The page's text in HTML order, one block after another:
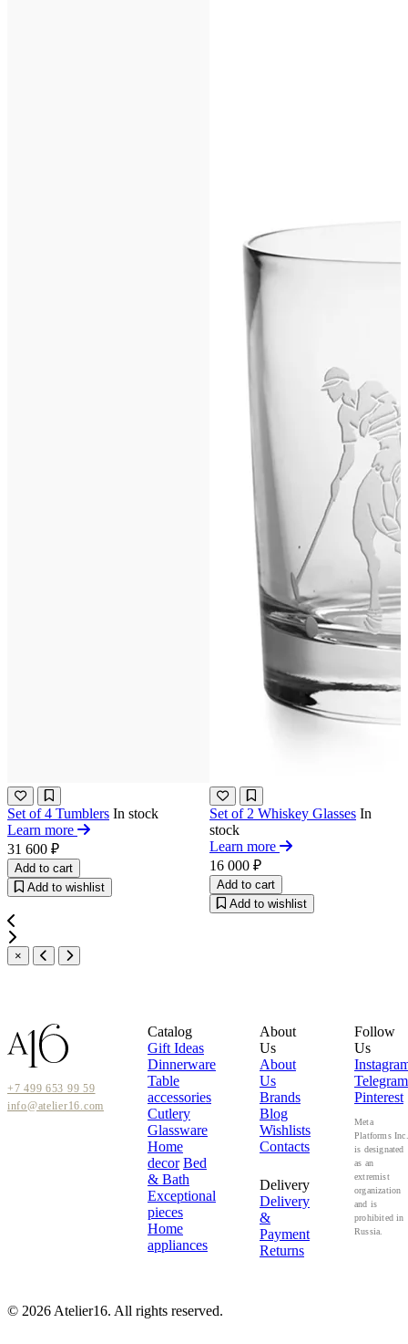
Set of 4 Tumblers In stock
Learn more
31 600 ₽
Add to cart
Add to wishlist
Set of 2 Whiskey Glasses In
stock
Learn more
16 000 ₽
Add to cart
Add to wishlist
×
+7 499 653 99 59
info@atelier16.com
Catalog
Gift Ideas
Dinnerware
Table
accessories
Cutlery
Glassware
Home
decor Bed
& Bath
Exceptional
pieces
Home
appliances
About
Us
About
Us
Brands
Blog
Wishlists
Contacts
Delivery
Delivery
&
Payment
Returns
Follow
Us
Telegram
Pinterest
Meta
Platforms Inc.
is designated
as an
extremist
organization
and is
prohibited in
Russia.
© 2026 Atelier16. All rights reserved.